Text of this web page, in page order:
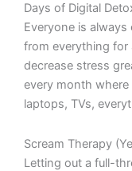
Days of Digital
Everyone is
from everything for
decrease stress
every month
laptops, TVs,
Scream Therapy
Letting out a full-